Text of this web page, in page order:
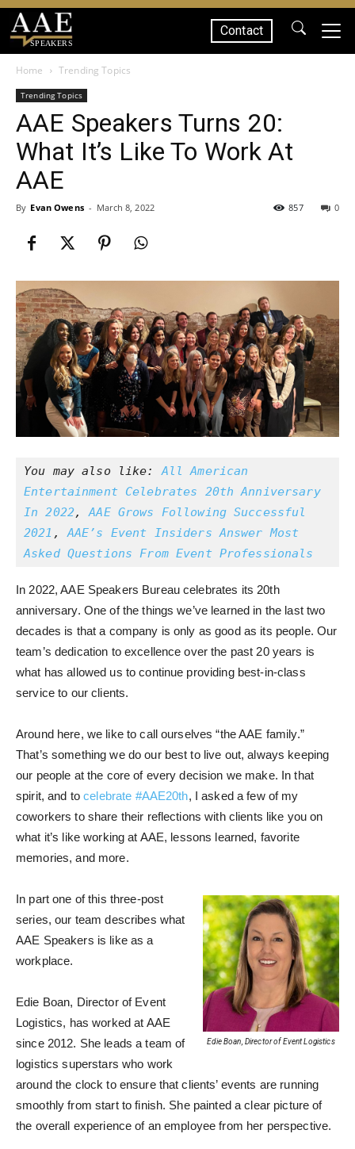
SPEAKERS
Contact
Home Trending Topics
Trending Topics
AAE Speakers Turns 20:
What It’s Like To Work At
AAE
By Evan Owens - March 8, 2022 0
857
You may also like: All American
Entertainment Celebrates 20th Anniversary
In 2022, AAE Grows Following Successful
2021 , AAE’s Event Insiders Answer Most
Asked Questions From Event Professionals
In 2022, AAE Speakers Bureau celebrates its 20th
anniversary. One of the things we’ve learned in the last two
decades is that a company is only as good as its people. Our
team’s dedication to excellence over the past 20 years is
what has allowed us to continue providing best-in-class
service to our clients.
Around here, we like to call ourselves “the AAE family.”
That’s something we do our best to live out, always keeping
our people at the core of every decision we make. In that
spirit, and tocelebrate #AAE20th, I asked a few of my
coworkers to share their reflections with clients like you on
what it’s like working at AAE, lessons learned, favorite
memories, and more.
Edie Boan, Director of Event Logistics
In part one of this three-post
series, our team describes what
AAE Speakers is like as a
workplace.
Edie Boan, Director of Event
Logistics, has worked at AAE
since 2012. She leads a team of
logistics superstars who work
around the clock to ensure that clients’ events are running
smoothly from start to finish. She painted a clear picture of
the overall experience of an employee from her perspective.